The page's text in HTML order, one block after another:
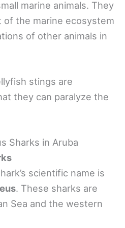
marine animals. They
of the marine ecosystem
of other animals in
stings are
they can paralyze the
Sharks in Aruba
scientific name is
. These sharks are
Sea and the western